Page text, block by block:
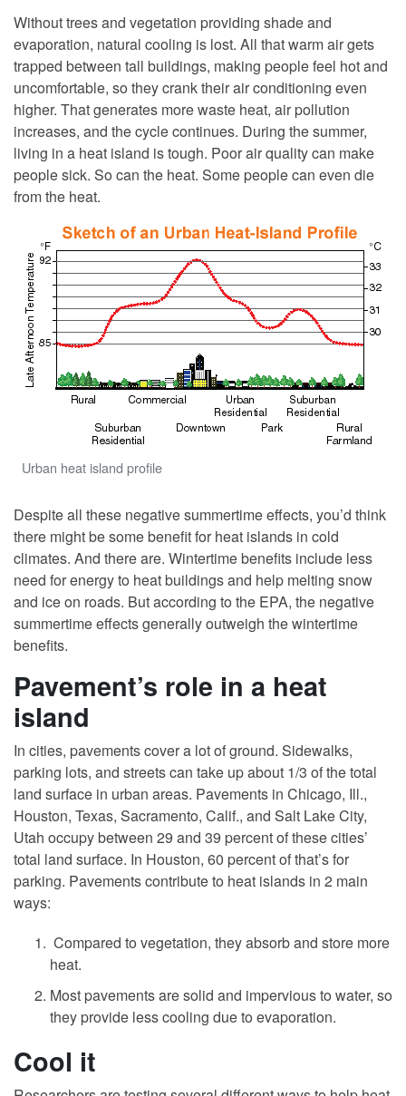
Without trees and vegetation providing shade and
evaporation, natural cooling is lost. All that warm air gets
trapped between tall buildings, making people feel hot and
uncomfortable, so they crank their air conditioning even
higher. That generates more waste heat, air pollution
increases, and the cycle continues. During the summer,
living in a heat island is tough. Poor air quality can make
people sick. So can the heat. Some people can even die
from the heat.
Urban heat island profile
Despite all these negative summertime effects, you’d think
there might be some benefit for heat islands in cold
climates. And there are. Wintertime benefits include less
need for energy to heat buildings and help melting snow
and ice on roads. But according to the EPA, the negative
summertime effects generally outweigh the wintertime
benefits.
Pavement’s role in a heat
island
In cities, pavements cover a lot of ground. Sidewalks,
parking lots, and streets can take up about 1/3 of the total
land surface in urban areas. Pavements in Chicago, Ill.,
Houston, Texas, Sacramento, Calif., and Salt Lake City,
Utah occupy between 29 and 39 percent of these cities’
total land surface. In Houston, 60 percent of that’s for
parking. Pavements contribute to heat islands in 2 main
ways:
Compared to vegetation, they absorb and store more
heat.
Most pavements are solid and impervious to water, so
they provide less cooling due to evaporation.
Cool it